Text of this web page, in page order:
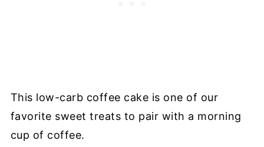
This low-carb coffee cake is one of our
favorite sweet treats to pair with a morning
cup of coffee.